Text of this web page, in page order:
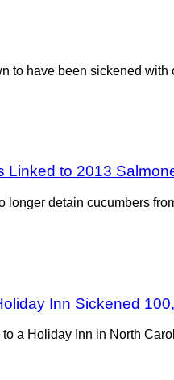
to have been sickened
Linked to 2013
longer detain cucumbers
Inn Sickened
a Holiday Inn in North